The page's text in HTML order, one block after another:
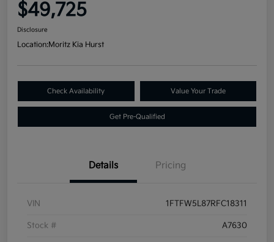
$49,725
Disclosure
Location:Moritz Kia Hurst
Check Availability Value Your Trade
Get Pre-Qualified
Details Pricing
VIN 1FTFW5L87RFC18311
Stock # A7630